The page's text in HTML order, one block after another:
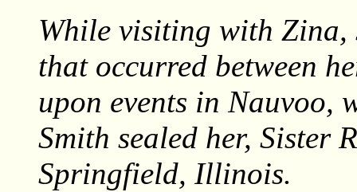
While visiting with Zina,
that occurred between
upon events in Nauvoo,
Smith sealed her, Sister
Springfield, Illinois.